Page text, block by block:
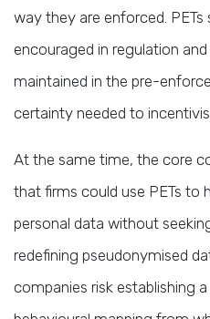
way they are enforced.
encouraged in regulation
maintained in the pre-
certainty needed to
At the same time, the core
that firms could use PETs to
personal data without
redefining pseudonymised
companies risk establishing